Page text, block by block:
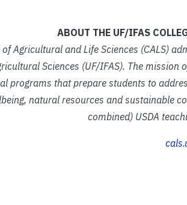
ABOUT THE UF/IFAS
of Agricultural and Life Sciences (CALS)
Sciences (UF/IFAS). The
programs that prepare students to
natural resources and sustainable
combined) USDA